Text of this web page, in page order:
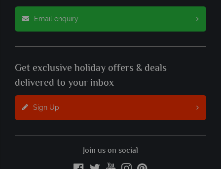
Email enquiry
Get exclusive holiday offers & deals
delivered to your inbox
Sign Up
Join us on social